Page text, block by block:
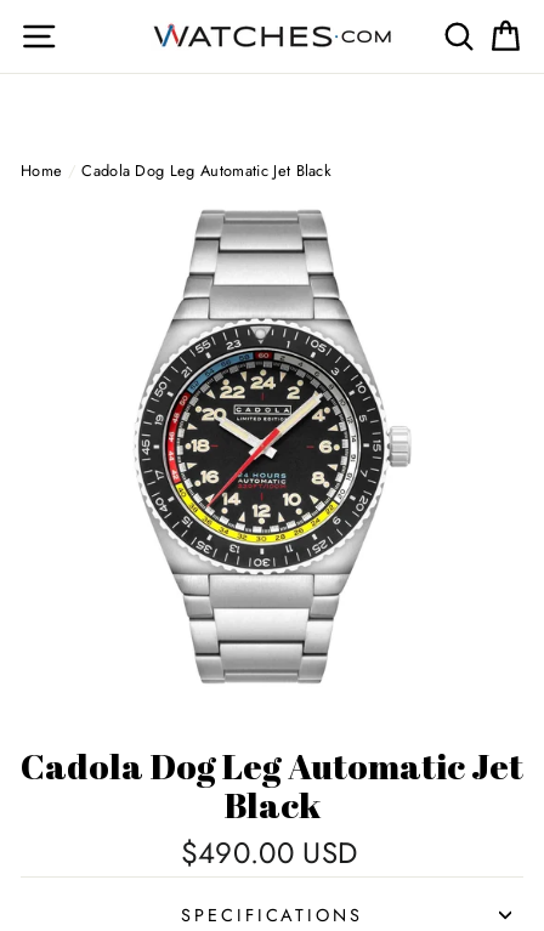
Site navigation Search
Home / Cadola Dog Leg Automatic Jet Black
Cadola Dog Leg Automatic Jet
Black
$490.00 USD
SPECIFICATIONS